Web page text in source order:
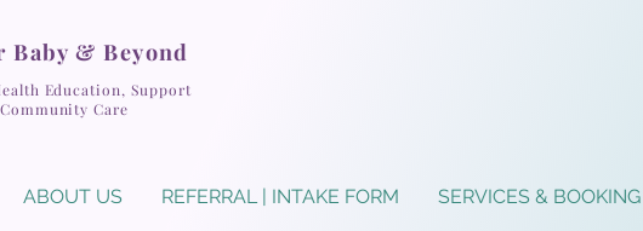
Baby & Beyond
Education, Support
Care
ABOUT US REFERRAL | INTAKE FORM SERVICES & BOOKING